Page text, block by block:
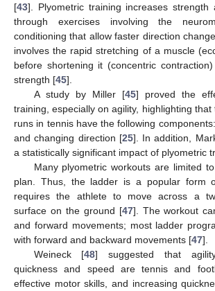
[43]. Plyometric training increases strength
through exercises involving the
conditioning that allow faster direction
involves the rapid stretching of a muscle
before shortening it (concentric
strength [45].
A study by Miller [45] proved the
training, especially on agility, highlighting
runs in tennis have the following
and changing direction [25]. In addition,
a statistically significant impact of plyometric
Many plyometric workouts are limited
plan. Thus, the ladder is a popular form
requires the athlete to move across a
surface on the ground [47]. The workout
and forward movements; most ladder
with forward and backward movements [47].
Weineck [48] suggested that
quickness and speed are tennis and
effective motor skills, and increasing